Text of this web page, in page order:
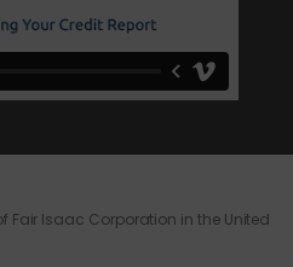
Fair Isaac Corporation in the United